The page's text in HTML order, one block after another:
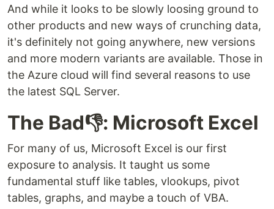
And while it looks to be slowly loosing ground to
other products and new ways of crunching data,
it's definitely not going anywhere, new versions
and more modern variants are available. Those in
the Azure cloud will find several reasons to use
the latest SQL Server.
The Bad👎: Microsoft Excel
For many of us, Microsoft Excel is our first
exposure to analysis. It taught us some
fundamental stuff like tables, vlookups, pivot
tables, graphs, and maybe a touch of VBA.